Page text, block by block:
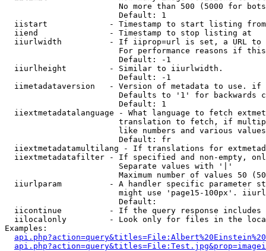
No more than 500 (5000 for
                        Default: 1
  iistart             - Timestamp to start listing from
  iiend               - Timestamp to stop listing at
iiurlwidth          - If iiprop=url is set, a URL
For performance reasons if
                        Default: -1
  iiurlheight         - Similar to iiurlwidth.
                        Default: -1
iimetadataversion   - Version of metadata to use.
Defaults to '1' for backwards
                        Default: 1
iiextmetadatalanguage - What language to fetch
translation to fetch, if
like numbers and various
                        Default: fr
iiextmetadatamultilang - If translations for
iiextmetadatafilter - If specified and non-empty,
                        Separate values with '|'
Maximum number of values 50
iiurlparam          - A handler specific parameter
might use 'page15-100px'.
                        Default:
iicontinue          - If the query response
iilocalonly         - Look only for files in the
Examples: